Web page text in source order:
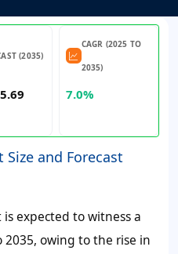
(2035)
CAGR (2025 TO
2035)
7.0%
and Forecast
expected to witness a
owing to the rise in